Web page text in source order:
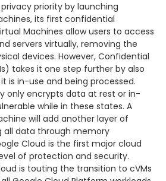
priority by launching
its first confidential
Machines allow users to access
servers virtually, removing the
devices. However, Confidential
takes it one step further by also
is in-use and being processed.
only encrypts data at rest or in-
while in these states. A
will add another layer of
all data through memory
Cloud is the first major cloud
of protection and security.
is touting the transition to cVMs